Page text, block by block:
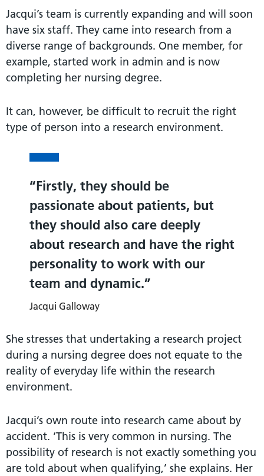
Jacqui’s team is currently expanding and will soon
have six staff. They came into research from a
diverse range of backgrounds. One member, for
example, started work in admin and is now
completing her nursing degree.
It can, however, be difficult to recruit the right
type of person into a research environment.
Firstly, they should be
passionate about patients, but
they should also care deeply
about research and have the right
personality to work with our
team and dynamic.
Jacqui Galloway
She stresses that undertaking a research project
during a nursing degree does not equate to the
reality of everyday life within the research
environment.
Jacqui’s own route into research came about by
accident. ‘This is very common in nursing. The
possibility of research is not exactly something you
are told about when qualifying,’ she explains. Her